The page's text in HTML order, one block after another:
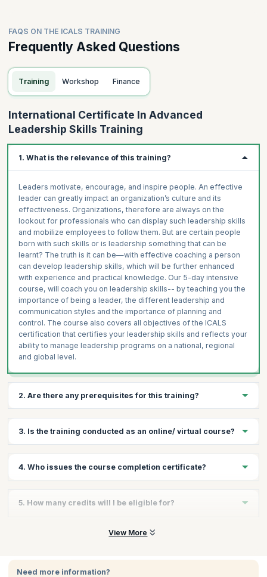
FAQS ON THE ICALS TRAINING
Frequently Asked Questions
Training Workshop Finance
International Certificate In Advanced
Leadership Skills Training
1. What is the relevance of this training?
Leaders motivate, encourage, and inspire people. An effective
leader can greatly impact an organization’s culture and its
effectiveness. Organizations, therefore are always on the
lookout for professionals who can display such leadership skills
and mobilize employees to follow them. But are certain people
born with such skills or is leadership something that can be
learnt? The truth is it can be—with effective coaching a person
can develop leadership skills, which will be further enhanced
with experience and practical knowledge. Our 5-day intensive
course, will coach you on leadership skills-- by teaching you the
importance of being a leader, the different leadership and
communication styles and the importance of planning and
control. The course also covers all objectives of the ICALS
certification that certifies your leadership skills and reflects your
ability to manage leadership programs on a national, regional
and global level.
2. Are there any prerequisites for this training?
passion to lead.
3. Is the training conducted as an online/ virtual course?
a very experiential format with plenty of exercises and hands on
4. Who issues the course completion certificate?
course completion certificate issued by KnowledgeHut while the
Business and Financial Management.
5. How many credits will I be eligible for?
You will receive 1 credit per hour of learning.
View More
Need more information?